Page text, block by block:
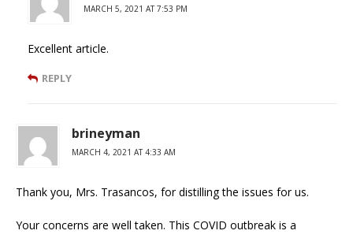
MARCH 5, 2021 AT 7:53 PM
Excellent article.
REPLY
brineyman
MARCH 4, 2021 AT 4:33 AM
Thank you, Mrs. Trasancos, for distilling the issues for us.
Your concerns are well taken. This COVID outbreak is a